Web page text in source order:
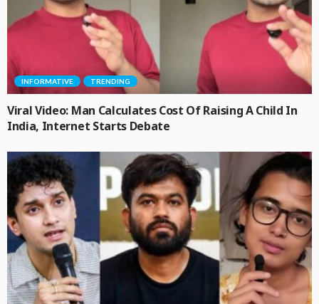
INFORMATIVE TRENDING
Viral Video: Man Calculates Cost Of Raising A Child In
India, Internet Starts Debate